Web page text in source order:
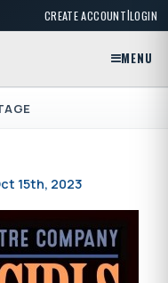
CREATE ACCOUNT|LOGIN
MENU
15th, 2023